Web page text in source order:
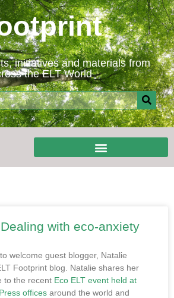
initiatives and materials from
the ELT World
with eco-anxiety
welcome guest blogger, Natalie
Footprint blog. Natalie shares her
to the recent Eco ELT event held at
offices around the world and